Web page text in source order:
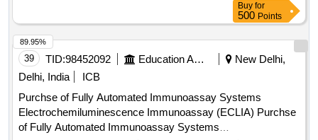
Buy for
500 Points
39 TID:98452092 Education And Research Institute
New Delhi,
Delhi, India
ICB
Purchse of Fully Automated Immunoassay Systems
Electrochemiluminescence Immunoassay (ECLIA) Purchse
of Fully Automated Immunoassay Systems
89.95%